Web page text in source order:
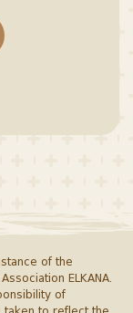
of the
ELKANA.
of